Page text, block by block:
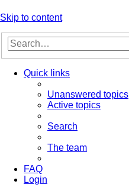
Skip to content
Quick links
Unanswered topics
Active topics
Search
The team
FAQ
Login